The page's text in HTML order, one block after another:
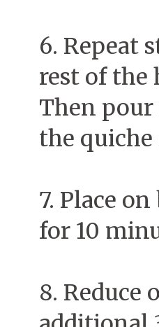
6. Repeat
rest of the
Then
the quiche
7. Place
for 10
8. Reduce